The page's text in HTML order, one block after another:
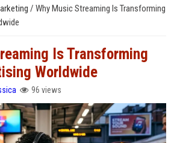
/ Why Music Streaming Is Transforming
Is Transforming
Worldwide
96 views